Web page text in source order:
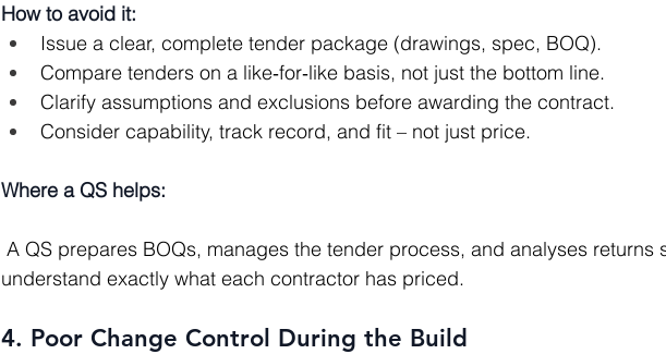
How to avoid it:
Issue a clear, complete tender package (drawings, spec, BOQ).
Compare tenders on a like‑for‑like basis, not just the bottom line.
Clarify assumptions and exclusions before awarding the contract.
Consider capability, track record, and fit – not just price.
Where a QS helps:
understand exactly what each contractor has priced.
4. Poor Change Control During the Build